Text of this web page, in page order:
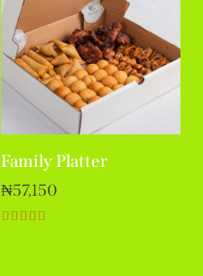
Family Platter
₦57,150